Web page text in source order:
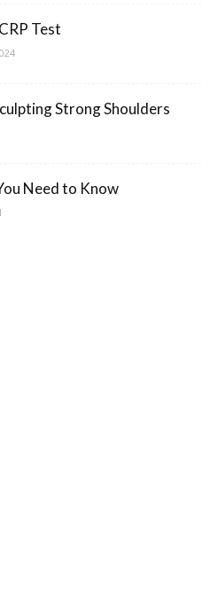
Test
Strong Shoulders
Need to Know